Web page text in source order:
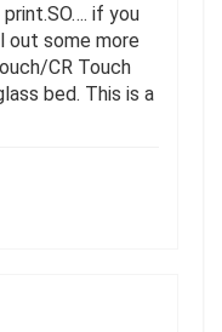
if you
out some more
CR Touch
bed. This is a